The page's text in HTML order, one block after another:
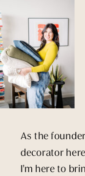
As the
decorator
I'm here to